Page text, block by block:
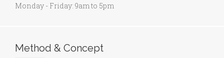
Monday - Friday: 9am to 5pm
Method & Concept